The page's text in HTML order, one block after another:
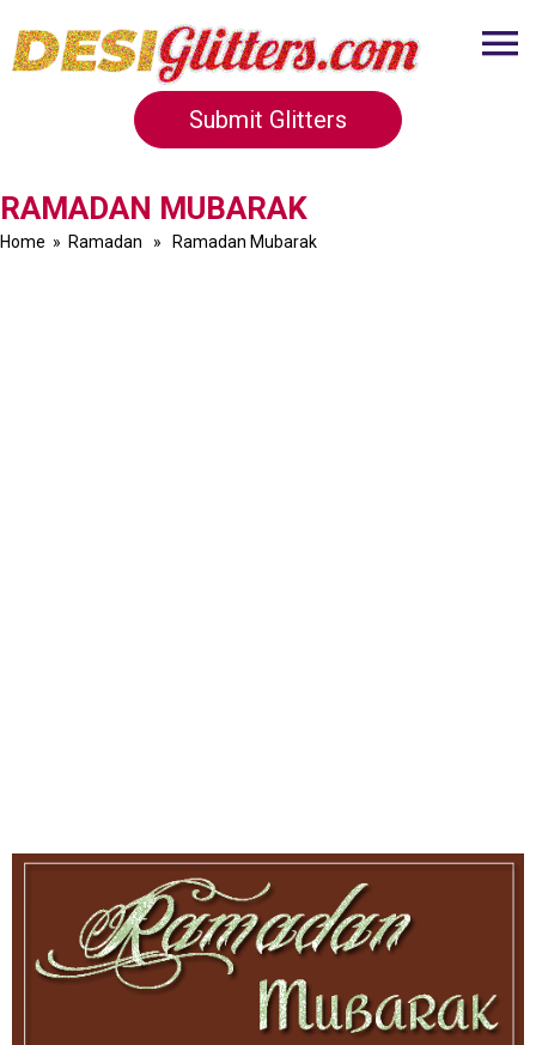
Submit Glitters
RAMADAN MUBARAK
Home » Ramadan » Ramadan Mubarak